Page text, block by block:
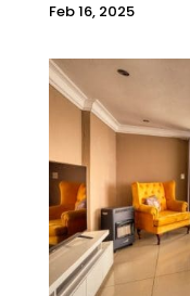
Feb 16, 2025